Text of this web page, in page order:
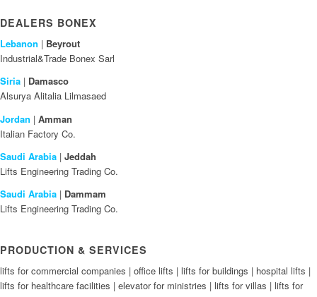
DEALERS BONEX
Lebanon | Beyrout
Industrial&Trade Bonex Sarl
Siria | Damasco
Alsurya Alitalia Lilmasaed
Jordan | Amman
Italian Factory Co.
Saudi Arabia | Jeddah
Lifts Engineering Trading Co.
Saudi Arabia | Dammam
Lifts Engineering Trading Co.
PRODUCTION & SERVICES
lifts for commercial companies | office lifts | lifts for buildings | hospital lifts |
lifts for healthcare facilities | elevator for ministries | lifts for villas | lifts for